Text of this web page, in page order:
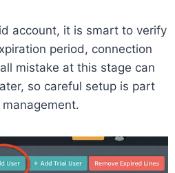
account, it is smart to verify
period, connection
mistake at this stage can
so careful setup is part